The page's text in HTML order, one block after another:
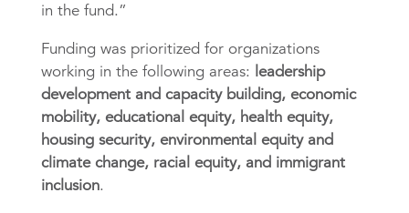
in the fund.”
Funding was prioritized for organizations
working in the following areas: leadership
development and capacity building, economic
mobility, educational equity, health equity,
housing security, environmental equity and
climate change, racial equity, and immigrant
inclusion.